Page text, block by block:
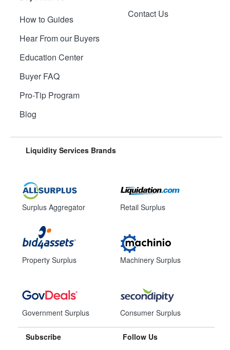
How to Guides
Hear From our Buyers
Education Center
Buyer FAQ
Pro-Tip Program
Blog
Contact Us
Liquidity Services Brands
Surplus Aggregator
Property Surplus
Government Surplus
Retail Surplus
Machinery Surplus
Consumer Surplus
Subscribe Follow Us